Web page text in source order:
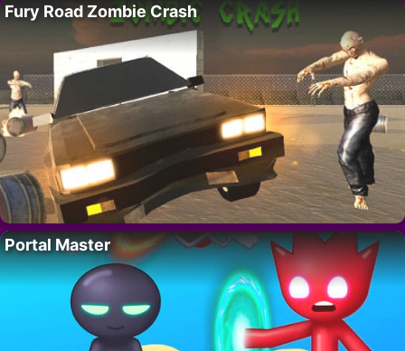
Fury Road Zombie Crash
Portal Master